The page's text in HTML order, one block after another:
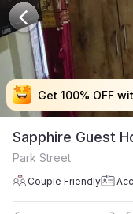
Get 100% OFF
Get 100% OFF
Get 100% OFF
Get 100% OFF
Sapphire Guest
Park Street
Couple Friendly